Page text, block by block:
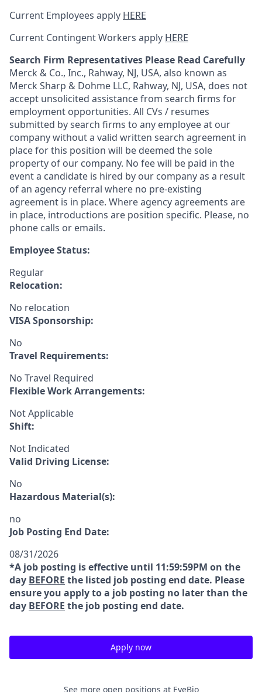
Current Employees apply HERE
Current Contingent Workers apply HERE
Search Firm Representatives Please Read Carefully
Merck & Co., Inc., Rahway, NJ, USA, also known as
Merck Sharp & Dohme LLC, Rahway, NJ, USA, does not
accept unsolicited assistance from search firms for
employment opportunities. All CVs / resumes
submitted by search firms to any employee at our
company without a valid written search agreement in
place for this position will be deemed the sole
property of our company. No fee will be paid in the
event a candidate is hired by our company as a result
of an agency referral where no pre-existing
agreement is in place. Where agency agreements are
in place, introductions are position specific. Please, no
phone calls or emails.
Employee Status:
Regular
Relocation:
No relocation
VISA Sponsorship:
No
Travel Requirements:
No Travel Required
Flexible Work Arrangements:
Not Applicable
Shift:
Not Indicated
Valid Driving License:
No
Hazardous Material(s):
no
Job Posting End Date:
08/31/2026
*A job posting is effective until 11:59:59PM on the
day BEFORE the listed job posting end date. Please
ensure you apply to a job posting no later than the
day BEFORE the job posting end date.
Apply now
See more open positions at EyeBio